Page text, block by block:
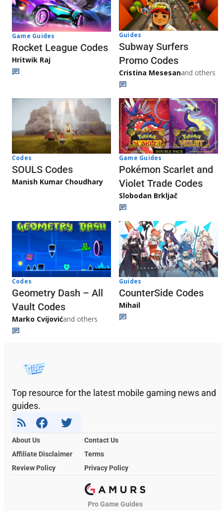
Game Guides
Rocket League Codes
Hritwik Raj
Guides
Subway Surfers
Promo Codes
Cristina Mesesanand others
Codes
SOULS Codes
Manish Kumar Choudhary
Game Guides
Pokémon Scarlet and
Violet Trade Codes
Slobodan Brkljač
Codes
Geometry Dash – All
Vault Codes
Marko Cvijovićand others
Guides
CounterSide Codes
Mihail
Top resource for the latest mobile gaming news and
guides.
About Us
Contact Us
Affiliate Disclaimer
Terms
Review Policy
Privacy Policy
Pro Game Guides